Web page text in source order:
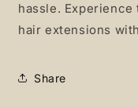
hassle.
hair extensions
Share